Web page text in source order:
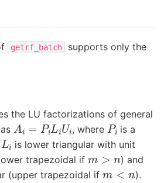
getrf_batch
supports only the
the LU factorizations of general
as A Li U i , where Pi is a
L
is lower triangular with unit
trapezoidal if m >n ) and
(upper trapezoidal ifm <n
).